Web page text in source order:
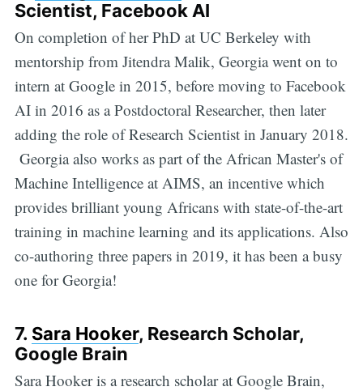
Scientist, Facebook AI
On completion of her PhD at UC Berkeley with
mentorship from Jitendra Malik, Georgia went on to
intern at Google in 2015, before moving to Facebook
AI in 2016 as a Postdoctoral Researcher, then later
adding the role of Research Scientist in January 2018.
Georgia also works as part of the African Master's of
Machine Intelligence at AIMS, an incentive which
provides brilliant young Africans with state-of-the-art
training in machine learning and its applications. Also
co-authoring three papers in 2019, it has been a busy
one for Georgia!
7. Sara Hooker, Research Scholar,
Google Brain
Sara Hooker is a research scholar at Google Brain,